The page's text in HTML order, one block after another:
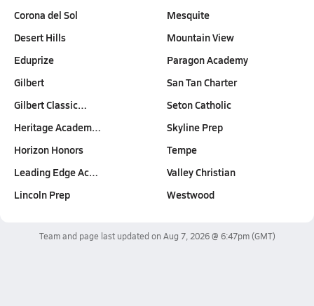
Corona del Sol
Desert Hills
Eduprize
Gilbert
Gilbert Classic…
Heritage Academ…
Horizon Honors
Leading Edge Ac…
Lincoln Prep
Mesquite
Mountain View
Paragon Academy
San Tan Charter
Seton Catholic
Skyline Prep
Tempe
Valley Christian
Westwood
Team and page last updated on Aug 7, 2026 @ 6:47pm(GMT)